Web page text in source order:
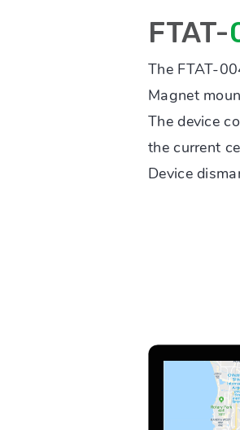
FTAT-
The FTAT-
Magnet
The device
the current
Device